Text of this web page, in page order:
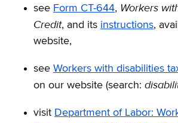
see Form CT-644, Workers
Credit, and its instructions,
website,
see Workers with disabilities
on our website (search:
visit Department of Labor: